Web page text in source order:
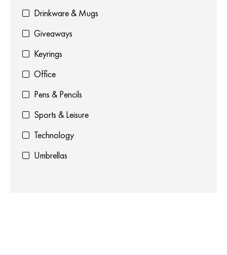
Drinkware & Mugs
Giveaways
Keyrings
Office
Pens & Pencils
Sports & Leisure
Technology
Umbrellas